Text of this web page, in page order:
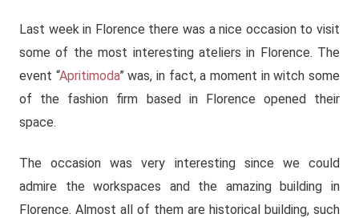
Last week in Florence there was a nice occasion to visit
some of the most interesting ateliers in Florence. The
event “Apritimoda” was, in fact, a moment in witch some
of the fashion firm based in Florence opened their
space.
The occasion was very interesting since we could
admire the workspaces and the amazing building in
Florence. Almost all of them are historical building, such